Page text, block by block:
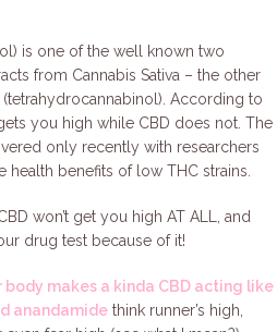
is one of the well known two
from Cannabis Sativa – the other
According to
you high while CBD does not. The
only recently with researchers
health benefits of low THC strains.
won’t get you high AT ALL, and
drug test because of it!
body makes a kinda CBD acting like
anandamide think runner’s high,